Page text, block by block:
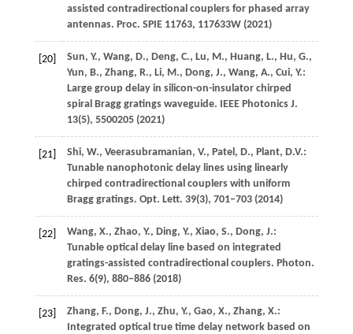
assisted contradirectional couplers for phased array
antennas. Proc. SPIE 11763, 117633W (2021)
[20] Sun, Y., Wang, D., Deng, C., Lu, M., Huang, L., Hu, G.,
Yun, B., Zhang, R., Li, M., Dong, J., Wang, A., Cui, Y.:
Large group delay in silicon-on-insulator chirped
spiral Bragg gratings waveguide.
IEEE Photonics J.
13(5), 5500205 (2021)
[21] Shi, W., Veerasubramanian, V., Patel, D., Plant, D.V.:
Tunable nanophotonic delay lines using linearly
chirped contradirectional couplers with uniform
Bragg gratings. Opt. Lett. 39(3), 701–703 (2014)
[22] Wang, X., Zhao, Y., Ding, Y., Xiao, S., Dong, J.:
Tunable optical delay line based on integrated
gratings-assisted contradirectional couplers. Photon.
Res. 6(9), 880–886 (2018)
[23] Zhang, F., Dong, J., Zhu, Y., Gao, X., Zhang, X.:
Integrated optical true time delay network based on